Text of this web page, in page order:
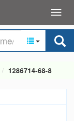
1286714-68-8